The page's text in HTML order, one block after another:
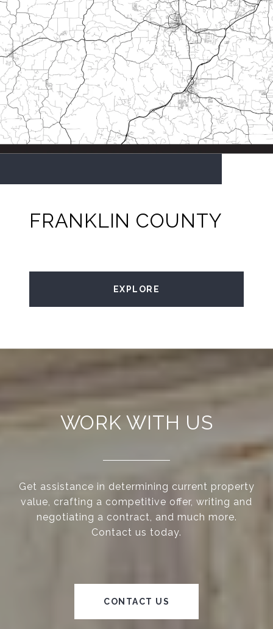
FRANKLIN COUNTY
EXPLORE
WORK WITH US
Get assistance in determining current property
value, crafting a competitive offer, writing and
negotiating a contract, and much more.
Contact us today.
CONTACT US